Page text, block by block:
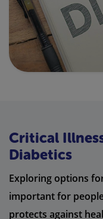
Critical
Diabetics
Exploring options
important for
protects against